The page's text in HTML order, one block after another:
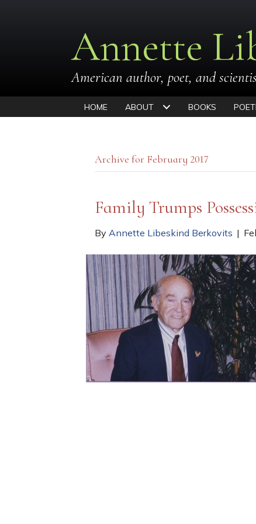
Annette
American author, poet, and
HOME ABOUT BOOKS
Archive for February 2017
Family Trumps
By Annette Libeskind Berkovits |